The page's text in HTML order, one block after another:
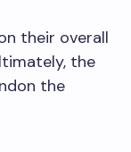
their overall
the
the